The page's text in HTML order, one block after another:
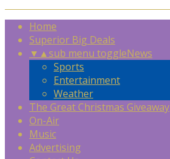
Home
Superior Big Deals
▼ ▲sub menu toggleNews
Sports
Entertainment
Weather
The Great Christmas Giveaway
On-Air
Music
Advertising